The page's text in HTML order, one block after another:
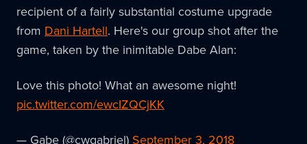
recipient of a fairly substantial costume upgrade
from Dani Hartell. Here's our group shot after the
game, taken by the inimitable Dabe Alan:
Love this photo! What an awesome night!
pic.twitter.com/ewcIZQCjKK
— Gabe (@cwgabriel) September 3, 2018